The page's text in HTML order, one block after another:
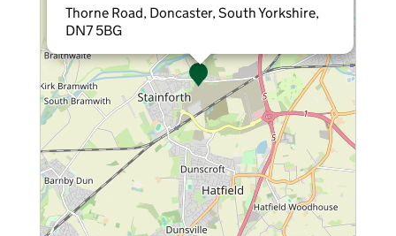
Thorne Road, Doncaster, South Yorkshire,
DN7 5BG